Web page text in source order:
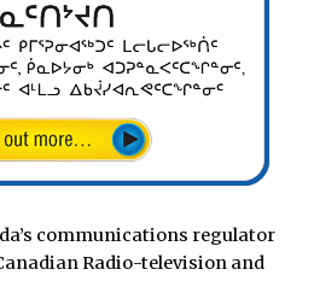
communications regulator
Radio-television and